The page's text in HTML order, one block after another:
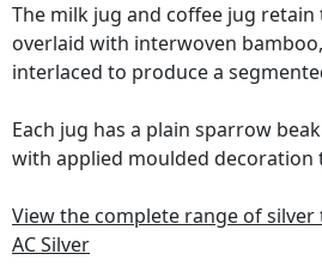
The milk jug and coffee jug
overlaid with interwoven
interlaced to produce a
Each jug has a plain sparrow
with applied moulded decoration
View the complete range of silver
AC Silver